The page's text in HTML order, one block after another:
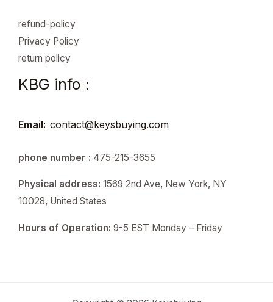
refund-policy
Privacy Policy
return policy
KBG info :
Email: contact@keysbuying.com
phone number : 475-215-3655
Physical address: 1569 2nd Ave, New York, NY
10028, United States
Hours of Operation: 9-5 EST Monday – Friday